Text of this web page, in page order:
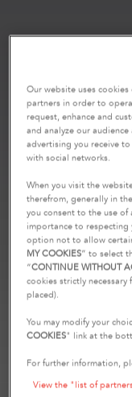
Our website uses
partners in order to
request, enhance and
and analyze our
advertising you receive
with social networks.
When you visit the
therefrom, generally in
you consent to the use of
importance to
option not to allow
MY COOKIES” to select
“CONTINUE WITHOUT
cookies strictly
placed).
You may modify your
COOKIES" link at the
For further information,
View the "list of